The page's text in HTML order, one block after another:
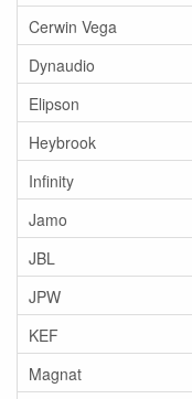
Cerwin Vega
Dynaudio
Elipson
Heybrook
Infinity
Jamo
JBL
JPW
KEF
Magnat